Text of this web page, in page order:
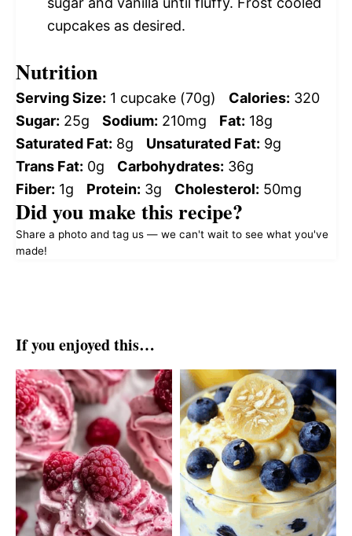
cupcakes as desired.
Nutrition
Serving Size: 1 cupcake (70g) Calories: 320
Sugar: 25g Sodium: 210mg Fat: 18g
Saturated Fat: 8g Unsaturated Fat: 9g
Trans Fat: 0g Carbohydrates: 36g
Fiber: 1g Protein: 3g Cholesterol: 50mg
Did you make this recipe?
Share a photo and tag us — we can't wait to see what you've
made!
If you enjoyed this…